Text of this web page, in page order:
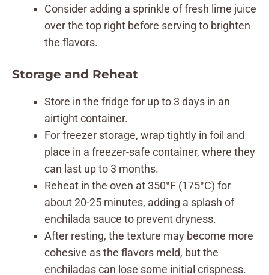
Consider adding a sprinkle of fresh lime juice
over the top right before serving to brighten
the flavors.
Storage and Reheat
Store in the fridge for up to 3 days in an
airtight container.
For freezer storage, wrap tightly in foil and
place in a freezer-safe container, where they
can last up to 3 months.
Reheat in the oven at 350°F (175°C) for
about 20-25 minutes, adding a splash of
enchilada sauce to prevent dryness.
After resting, the texture may become more
cohesive as the flavors meld, but the
enchiladas can lose some initial crispness.